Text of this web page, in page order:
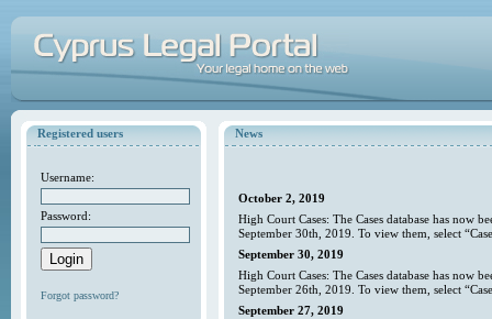
Registered users
Username:
Password:
Forgot password?
News
October 2, 2019
High Court Cases: The Cases database has now
September 30th, 2019. To view them, select
September 30, 2019
High Court Cases: The Cases database has now
September 26th, 2019. To view them, select
September 27, 2019